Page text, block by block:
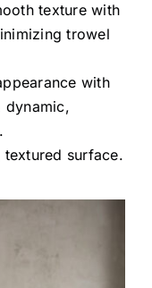
texture with
trowel
with
dynamic,
surface.